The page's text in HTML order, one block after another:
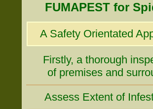
FUMAPEST for
A Safety Orientated
Firstly, a thorough
of premises and
Assess Extent of